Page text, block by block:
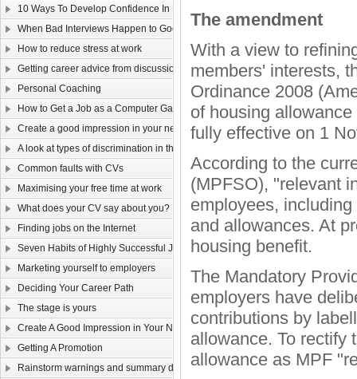
10 Ways To Develop Confidence In New Situations
When Bad Interviews Happen to Good Candidates
How to reduce stress at work
Getting career advice from discussion forums
Personal Coaching
How to Get a Job as a Computer Game Designer
Create a good impression in your new job!
A look at types of discrimination in the workplace
Common faults with CVs
Maximising your free time at work
What does your CV say about you?
Finding jobs on the Internet
Seven Habits of Highly Successful Job Seekers
Marketing yourself to employers
Deciding Your Career Path
The stage is yours
Create A Good Impression in Your New Job!
Getting A Promotion
Rainstorm warnings and summary dismissal
The amendment
With a view to
members' interests,
Ordinance 2008
of housing
fully effective on 1
According to the
(MPFSO), "relevant
employees,
and allowances. At
housing benefit.
The Mandatory
employers have
contributions by
allowance. To rectify
allowance as MPF